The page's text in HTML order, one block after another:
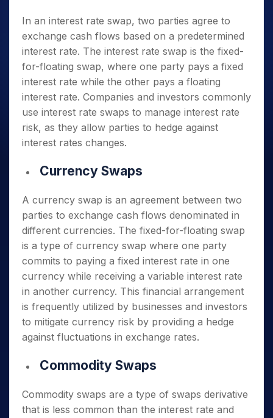
In an interest rate swap, two parties agree to
exchange cash flows based on a predetermined
interest rate. The interest rate swap is the fixed-
for-floating swap, where one party pays a fixed
interest rate while the other pays a floating
interest rate. Companies and investors commonly
use interest rate swaps to manage interest rate
risk, as they allow parties to hedge against
interest rates changes.
Currency Swaps
A currency swap is an agreement between two
parties to exchange cash flows denominated in
different currencies. The fixed-for-floating swap
is a type of currency swap where one party
commits to paying a fixed interest rate in one
currency while receiving a variable interest rate
in another currency. This financial arrangement
is frequently utilized by businesses and investors
to mitigate currency risk by providing a hedge
against fluctuations in exchange rates.
Commodity Swaps
Commodity swaps are a type of swaps derivative
that is less common than the interest rate and